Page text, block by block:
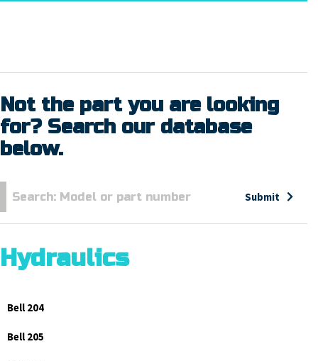
Not the part you are looking
for? Search our database
below.
Submit
Hydraulics
Bell 204
Bell 205